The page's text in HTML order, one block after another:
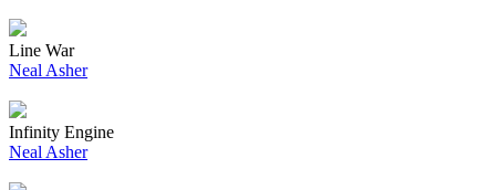
Line War
Neal Asher
Infinity Engine
Neal Asher